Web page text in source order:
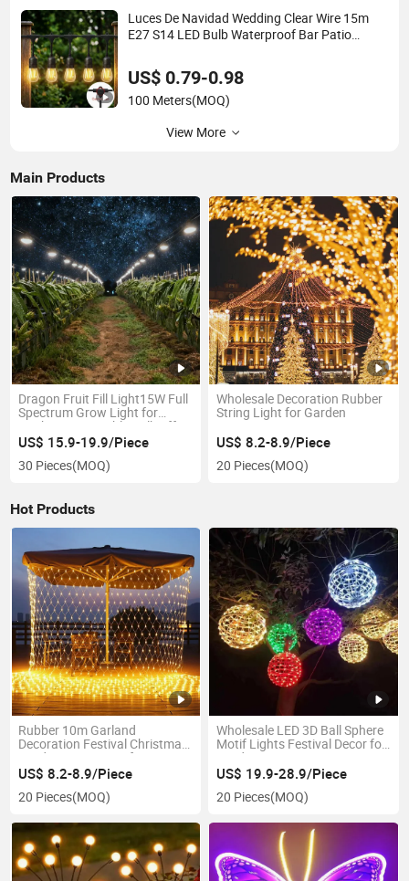
Luces De Navidad Wedding Clear Wire 15m
E27 S14 LED Bulb Waterproof Bar Patio
Light
US$ 0.79-0.98
100 Meters(MOQ)
View More
Main Products
Dragon Fruit Fill Light15W Full
Spectrum Grow Light for
Pitahaya Vegetable Bulb off-
Season Dragon Fruit Light
with Shield
US$ 15.9-19.9/Piece
30 Pieces(MOQ)
Wholesale Decoration Rubber
String Light for Garden
US$ 8.2-8.9/Piece
20 Pieces(MOQ)
Hot Products
Rubber 10m Garland
Decoration Festival Christmas
Outdoor Waterproof LED
String Light
US$ 8.2-8.9/Piece
20 Pieces(MOQ)
Wholesale LED 3D Ball Sphere
Motif Lights Festival Decor for
Outdoor Hanging Tree Decor
US$ 19.9-28.9/Piece
20 Pieces(MOQ)